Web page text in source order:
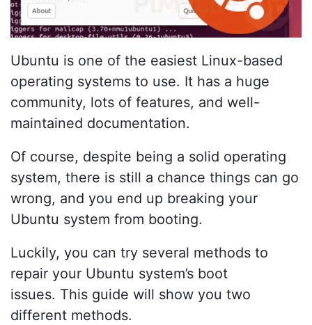
Ubuntu is one of the easiest Linux-based
operating systems to use. It has a huge
community, lots of features, and well-
maintained documentation.
Of course, despite being a solid operating
system, there is still a chance things can go
wrong, and you end up breaking your
Ubuntu system from booting.
Luckily, you can try several methods to
repair your Ubuntu system’s boot
issues. This guide will show you two
different methods.